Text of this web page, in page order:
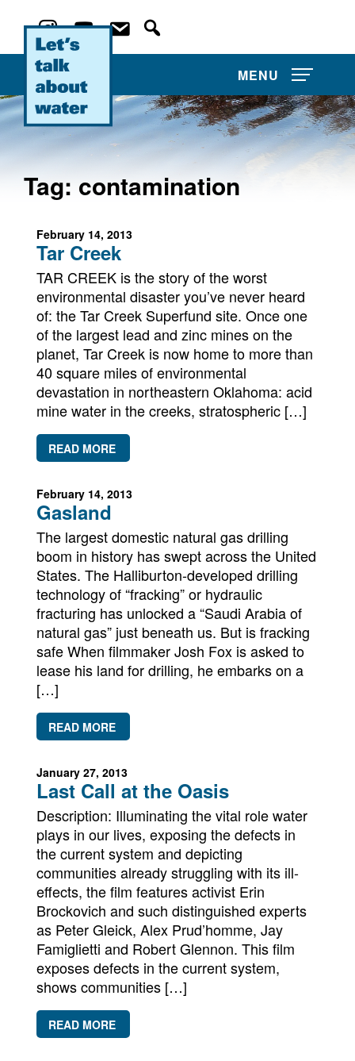
MENU
About Us
Projects
Film Competitions
Film Archive
Newsletters
Contact Us
Tag: contamination
February 14, 2013
Tar Creek
TAR CREEK is the story of the worst
environmental disaster you’ve never heard
of: the Tar Creek Superfund site. Once one
of the largest lead and zinc mines on the
planet, Tar Creek is now home to more than
40 square miles of environmental
devastation in northeastern Oklahoma: acid
mine water in the creeks, stratospheric […]
READ MORE
February 14, 2013
Gasland
The largest domestic natural gas drilling
boom in history has swept across the United
States. The Halliburton-developed drilling
technology of “fracking” or hydraulic
fracturing has unlocked a “Saudi Arabia of
natural gas” just beneath us. But is fracking
safe When filmmaker Josh Fox is asked to
lease his land for drilling, he embarks on a
[…]
READ MORE
January 27, 2013
Last Call at the Oasis
Description: Illuminating the vital role water
plays in our lives, exposing the defects in
the current system and depicting
communities already struggling with its ill-
effects, the film features activist Erin
Brockovich and such distinguished experts
as Peter Gleick, Alex Prud’homme, Jay
Famiglietti and Robert Glennon. This film
exposes defects in the current system,
shows communities […]
READ MORE